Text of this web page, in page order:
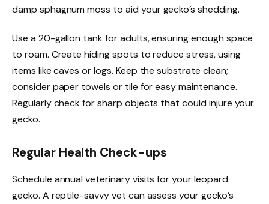
damp sphagnum moss to aid your gecko’s shedding.
Use a 20-gallon tank for adults, ensuring enough space
to roam. Create hiding spots to reduce stress, using
items like caves or logs. Keep the substrate clean;
consider paper towels or tile for easy maintenance.
Regularly check for sharp objects that could injure your
gecko.
Regular Health Check-ups
Schedule annual veterinary visits for your leopard
gecko. A reptile-savvy vet can assess your gecko’s